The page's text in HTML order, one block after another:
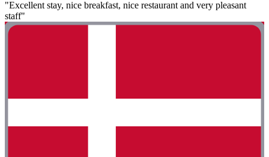
"Excellent stay, nice breakfast, nice restaurant and very pleasant
staff"